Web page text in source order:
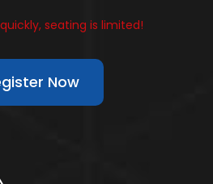
seating is limited!
Now